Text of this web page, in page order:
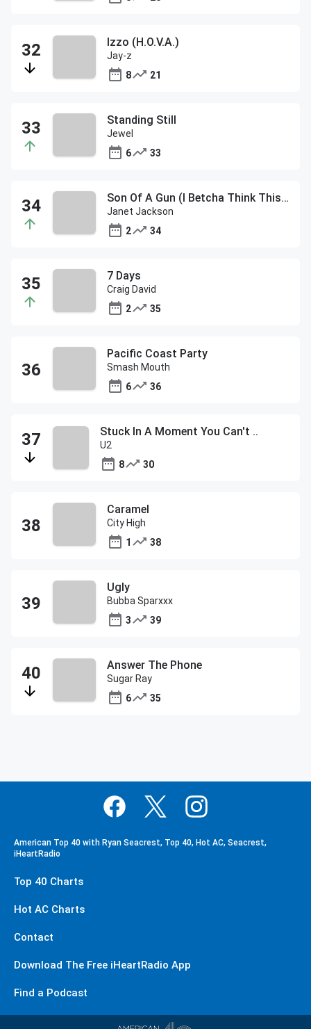
Izzo (H.O.V.A.)
Jay-z
8
21
Standing Still
Jewel
6
33
Son Of A Gun (I Betcha Think This Song Is About You) ft Carly S
Janet Jackson
2
34
7 Days
Craig David
2
35
Pacific Coast Party
Smash Mouth
6
36
Stuck In A Moment You Can't ..
U2
8
30
Caramel
City High
1
38
Ugly
Bubba Sparxxx
3
39
Answer The Phone
Sugar Ray
6
35
American Top 40 with Ryan Seacrest, Top 40, Hot AC, Seacrest,
iHeartRadio
Top 40 Charts
Hot AC Charts
Contact
Download The Free iHeartRadio App
Find a Podcast